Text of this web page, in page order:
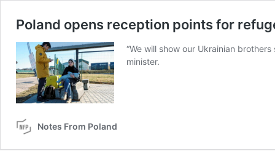
Poland opens reception points for
“We will show our Ukrainian
minister.
Notes From Poland